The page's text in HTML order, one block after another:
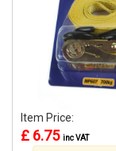
Item Price:
£ 6.75 inc VAT